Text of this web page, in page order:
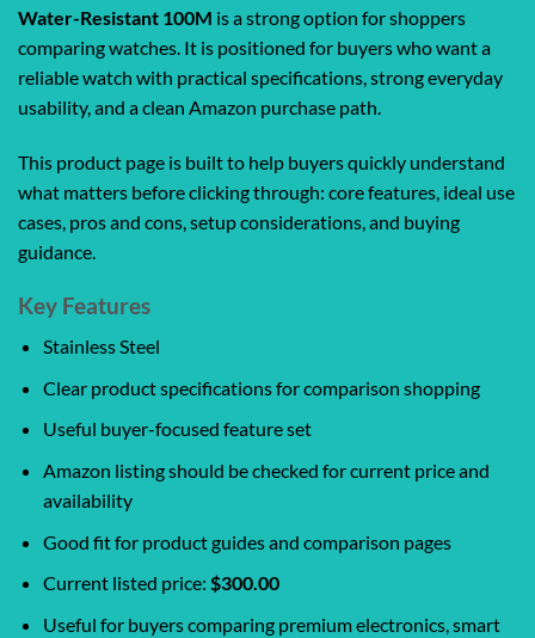
Water-Resistant 100M is a strong option for shoppers
comparing watches. It is positioned for buyers who want a
reliable watch with practical specifications, strong everyday
usability, and a clean Amazon purchase path.
This product page is built to help buyers quickly understand
what matters before clicking through: core features, ideal use
cases, pros and cons, setup considerations, and buying
guidance.
Key Features
Stainless Steel
Clear product specifications for comparison shopping
Useful buyer-focused feature set
Amazon listing should be checked for current price and
availability
Good fit for product guides and comparison pages
Current listed price: $300.00
Useful for buyers comparing premium electronics, smart